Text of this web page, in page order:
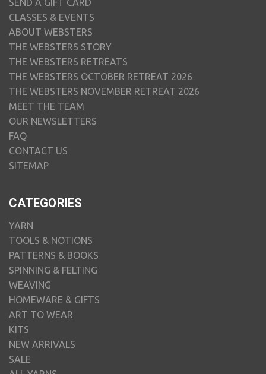
SEND A GIFT CARD
CLASSES & EVENTS
ABOUT WEBSTERS
THE WEBSTERS STORY
THE WEBSTERS RETREATS
THE WEBSTERS OCTOBER RETREAT 2026
THE WEBSTERS NOVEMBER RETREAT 2026
MEET THE TEAM
OUR NEWSLETTERS
FAQ
CONTACT US
SITEMAP
CATEGORIES
YARN
TOOLS & NOTIONS
PATTERNS & BOOKS
SPINNING & FELTING
WEAVING
HOMEWARE & GIFTS
ART TO WEAR
KITS
NEW ARRIVALS
SALE